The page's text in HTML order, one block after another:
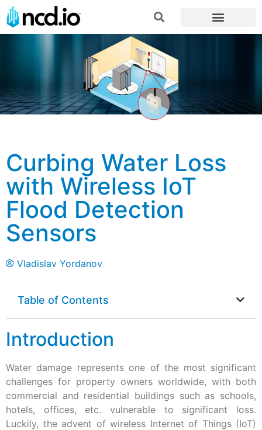
Curbing Water Loss
with Wireless IoT
Flood Detection
Sensors
Vladislav Yordanov
Table of Contents
Introduction
Water damage represents one of the most significant
challenges for property owners worldwide, with both
commercial and residential buildings such as schools,
hotels, offices, etc. vulnerable to significant loss.
Luckily, the advent of wireless Internet of Things (IoT)